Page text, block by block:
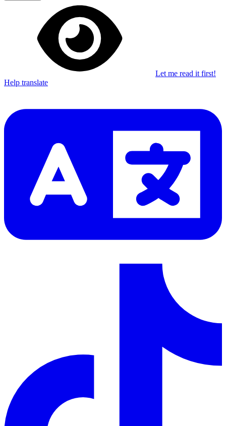
Let me read it first!
Help translate